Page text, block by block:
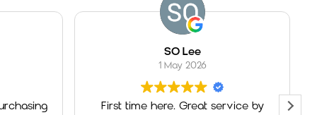
SO Lee
1 May 2026
First time here. Great service by